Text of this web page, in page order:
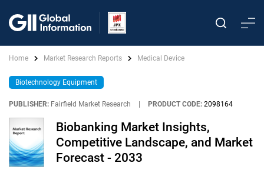
Home Market Research Reports Medical Device
Biotechnology Equipment
PUBLISHER: Fairfield Market Research PRODUCT CODE: 2098164
Biobanking Market Insights,
Competitive Landscape, and Market
Forecast - 2033